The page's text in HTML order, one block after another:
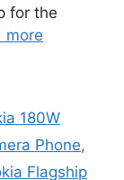
for the
more
180W
Phone,
Flagship